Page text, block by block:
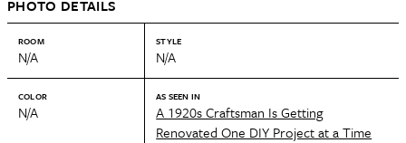
PHOTO DETAILS
ROOM
N/A
STYLE
N/A
COLOR
N/A
AS SEEN IN
A 1920s Craftsman Is Getting
Renovated One DIY Project at a Time